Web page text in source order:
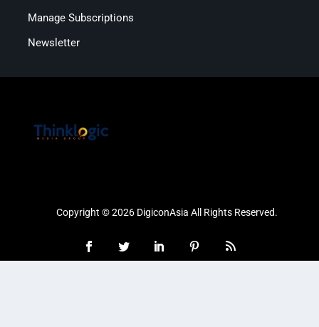
Manage Subscriptions
Newsletter
Copyright © 2026 DigiconAsia All Rights Reserved.